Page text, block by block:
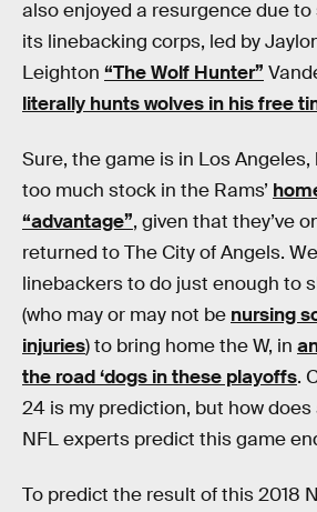
also enjoyed a resurgence due
its linebacking corps, led by
Leighton “The Wolf Hunter”
literally hunts wolves in his free
Sure, the game is in Los Angeles,
too much stock in the Rams’
“advantage”, given that they’ve
returned to The City of Angels.
linebackers to do just enough to
(who may or may not be nursing
injuries) to bring home the W, in
the road ‘dogs in these playoffs.
24 is my prediction, but how
NFL experts predict this game
To predict the result of this 2018